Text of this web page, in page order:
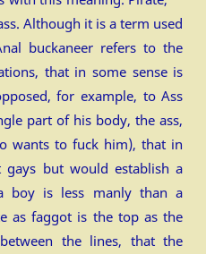
Although it is a term used
buckaneer refers to the
that in some sense is
for example, to Ass
part of his body, the ass,
wants to fuck him), that in
but would establish a
boy is less manly than a
as faggot is the top as the
the lines, that the